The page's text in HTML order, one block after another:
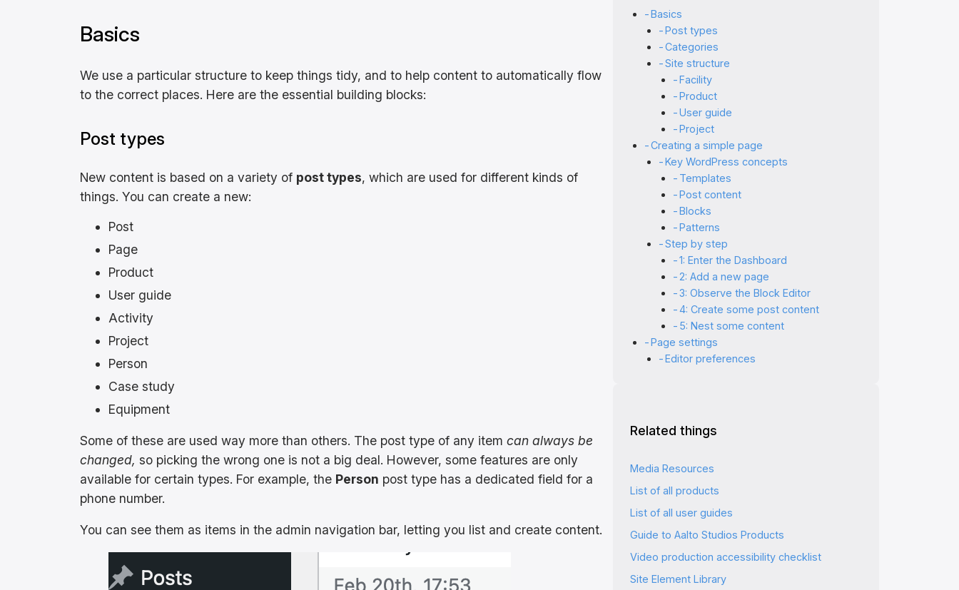
Basics
We use a particular structure to keep things tidy, and to help content to automatically flow
to the correct places. Here are the essential building blocks:
Post types
New content is based on a variety of post types, which are used for different kinds of
things. You can create a new:
Post
Page
Product
User guide
Activity
Project
Person
Case study
Equipment
Some of these are used way more than others. The post type of any item can always be
changed, so picking the wrong one is not a big deal. However, some features are only
available for certain types. For example, the Person post type has a dedicated field for a
phone number.
You can see them as items in the admin navigation bar, letting you list and create content.
Basics
Post types
Categories
Site structure
Facility
Product
User guide
Project
Creating a simple page
Key WordPress concepts
Templates
Post content
Blocks
Patterns
Step by step
1: Enter the Dashboard
2: Add a new page
3: Observe the Block Editor
4: Create some post content
5: Nest some content
Page settings
Editor preferences
Related things
Media Resources
List of all products
List of all user guides
Guide to Aalto Studios Products
Video production accessibility checklist
Site Element Library